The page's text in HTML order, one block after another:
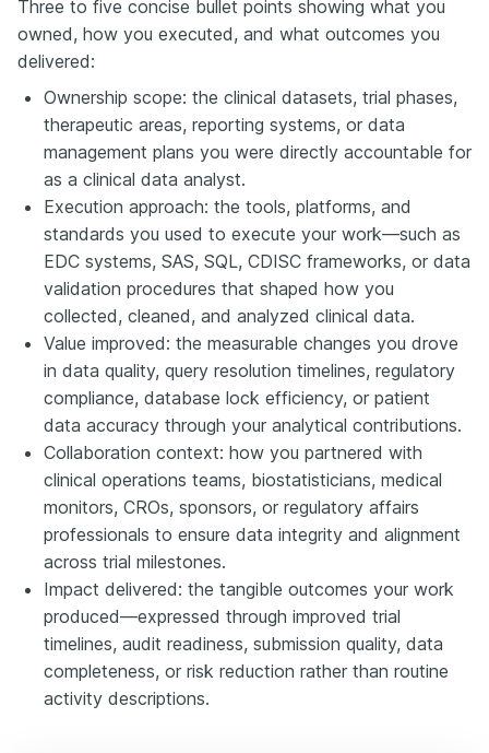
Three to five concise bullet points showing what you
owned, how you executed, and what outcomes you
delivered:
Ownership scope: the clinical datasets, trial phases,
therapeutic areas, reporting systems, or data
management plans you were directly accountable for
as a clinical data analyst.
Execution approach: the tools, platforms, and
standards you used to execute your work—such as
EDC systems, SAS, SQL, CDISC frameworks, or data
validation procedures that shaped how you
collected, cleaned, and analyzed clinical data.
Value improved: the measurable changes you drove
in data quality, query resolution timelines, regulatory
compliance, database lock efficiency, or patient
data accuracy through your analytical contributions.
Collaboration context: how you partnered with
clinical operations teams, biostatisticians, medical
monitors, CROs, sponsors, or regulatory affairs
professionals to ensure data integrity and alignment
across trial milestones.
Impact delivered: the tangible outcomes your work
produced—expressed through improved trial
timelines, audit readiness, submission quality, data
completeness, or risk reduction rather than routine
activity descriptions.